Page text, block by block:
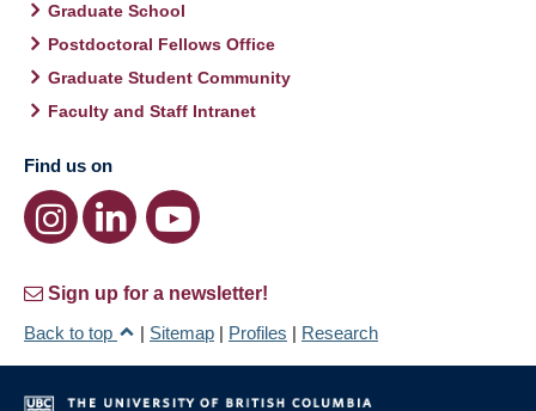
Graduate School
Postdoctoral Fellows Office
Graduate Student Community
Faculty and Staff Intranet
Find us on
Sign up for a newsletter!
Back to top
| Sitemap | Profiles | Research